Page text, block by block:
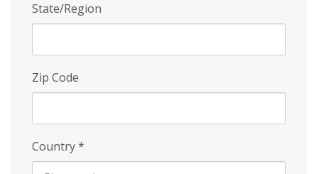
State/Region
Zip Code
Country*